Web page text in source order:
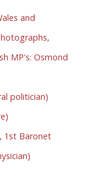
and
MP's: Osmond
politician)
1st Baronet